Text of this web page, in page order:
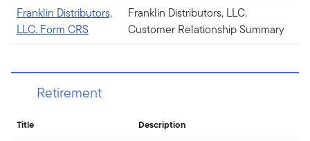
Franklin Distributors,
LLC. Form CRS
Franklin Distributors, LLC.
Customer Relationship Summary
Retirement
Title Description